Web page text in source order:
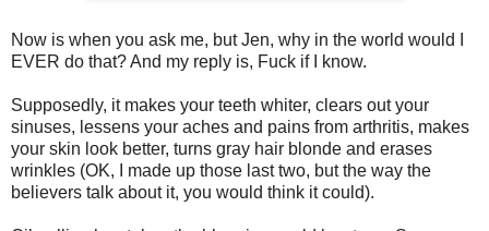
Now is when you ask me, but Jen, why in the world would I
EVER do that? And my reply is, Fuck if I know.
Supposedly, it makes your teeth whiter, clears out your
sinuses, lessens your aches and pains from arthritis, makes
your skin look better, turns gray hair blonde and erases
wrinkles (OK, I made up those last two, but the way the
believers talk about it, you would think it could).